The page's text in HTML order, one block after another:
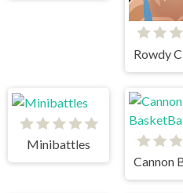
Minibattles